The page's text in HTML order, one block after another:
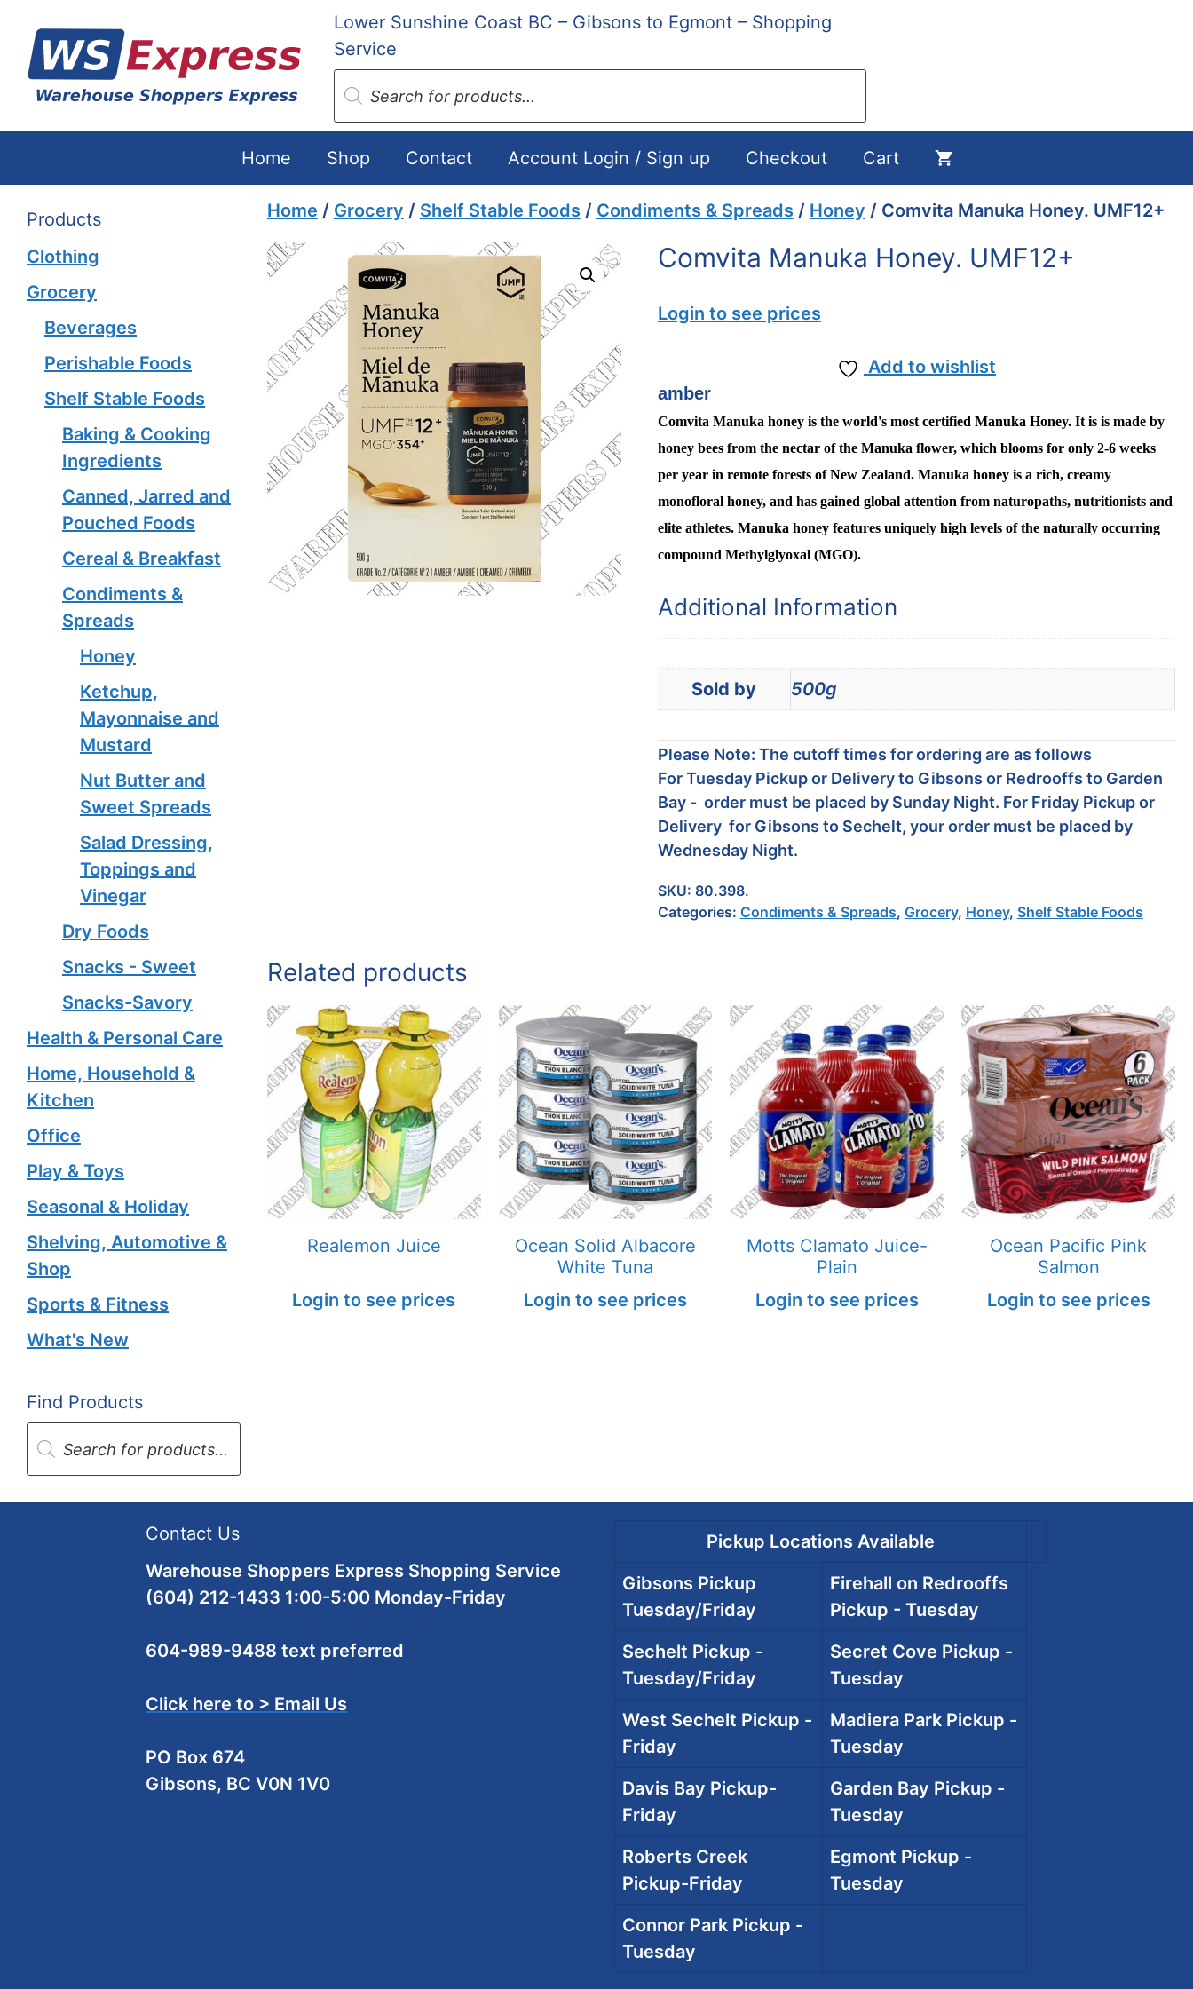
content
Lower Sunshine Coast BC – Gibsons to Egmont – Shopping
Service
Products
search
Home Shop Contact Account Login / Sign up Checkout Cart
Home / Grocery / Shelf Stable Foods / Condiments & Spreads / Honey / Comvita Manuka Honey. UMF12+
Comvita Manuka Honey. UMF12+
Login to see prices
Add to wishlist
amber
Comvita Manuka honey is the world's most certified Manuka Honey. It is is made by
honey bees from the nectar of the Manuka flower, which blooms for only 2-6 weeks
per year in remote forests of New Zealand. Manuka honey is a rich, creamy
monofloral honey, and has gained global attention from naturopaths, nutritionists and
elite athletes. Manuka honey features uniquely high levels of the naturally occurring
compound Methylglyoxal (MGO).
Additional Information
Sold by 500g
Please Note: The cutoff times for ordering are as follows
For Tuesday Pickup or Delivery to Gibsons or Redrooffs to Garden
Bay - order must be placed by Sunday Night. For Friday Pickup or
Delivery for Gibsons to Sechelt, your order must be placed by
Wednesday Night.
SKU: 80.398.
Categories: Condiments & Spreads, Grocery, Honey, Shelf Stable Foods
Related products
Realemon Juice
Login to see prices
Ocean Solid Albacore
White Tuna
Login to see prices
Motts Clamato Juice-
Plain
Login to see prices
Ocean Pacific Pink
Salmon
Login to see prices
Products
Clothing
Grocery
Beverages
Perishable Foods
Shelf Stable Foods
Baking & Cooking
Ingredients
Canned, Jarred and
Pouched Foods
Cereal & Breakfast
Condiments &
Spreads
Honey
Ketchup,
Mayonnaise and
Mustard
Nut Butter and
Sweet Spreads
Salad Dressing,
Toppings and
Vinegar
Dry Foods
Snacks - Sweet
Snacks-Savory
Health & Personal Care
Home, Household &
Kitchen
Office
Play & Toys
Seasonal & Holiday
Shelving, Automotive &
Shop
Sports & Fitness
What's New
Find Products
Products
search
Contact Us
Warehouse Shoppers Express Shopping Service
(604) 212-1433 1:00-5:00 Monday-Friday
604-989-9488 text preferred
Click here to > Email Us
PO Box 674
Gibsons, BC V0N 1V0
Pickup Locations Available
Gibsons Pickup
Tuesday/Friday
Firehall on Redrooffs
Pickup - Tuesday
Sechelt Pickup -
Tuesday/Friday
Secret Cove Pickup -
Tuesday
West Sechelt Pickup -
Friday
Madiera Park Pickup -
Tuesday
Davis Bay Pickup-
Friday
Garden Bay Pickup -
Tuesday
Roberts Creek
Pickup-Friday
Egmont Pickup -
Tuesday
Connor Park Pickup -
Tuesday